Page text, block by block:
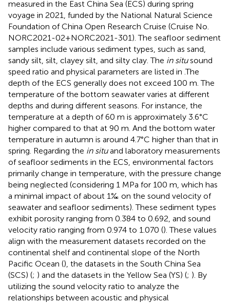
measured in the East China Sea (ECS) during spring
voyage in 2021, funded by the National Natural Science
Foundation of China Open Research Cruise (Cruise No.
NORC2021-02+NORC2021-301). The seafloor sediment
samples include various sediment types, such as sand,
sandy silt, silt, clayey silt, and silty clay. The in situsound
speed ratio and physical parameters are listed in .The
depth of the ECS generally does not exceed 100 m. The
temperature of the bottom seawater varies at different
depths and during different seasons. For instance, the
temperature at a depth of 60 m is approximately 3.6°C
higher compared to that at 90 m. And the bottom water
temperature in autumn is around 4.7°C higher than that in
spring. Regarding the in situand laboratory measurements
of seafloor sediments in the ECS, environmental factors
primarily change in temperature, with the pressure change
being neglected (considering 1 MPa for 100 m, which has
a minimal impact of about 1‰ on the sound velocity of
seawater and seafloor sediments). These sediment types
exhibit porosity ranging from 0.384 to 0.692, and sound
velocity ratio ranging from 0.974 to 1.070 (). These values
align with the measurement datasets recorded on the
continental shelf and continental slope of the North
Pacific Ocean (), the datasets in the South China Sea
(SCS) (; ) and the datasets in the Yellow Sea (YS) (; ). By
utilizing the sound velocity ratio to analyze the
relationships between acoustic and physical